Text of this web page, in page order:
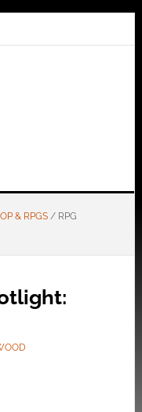
& RPGS /RPG